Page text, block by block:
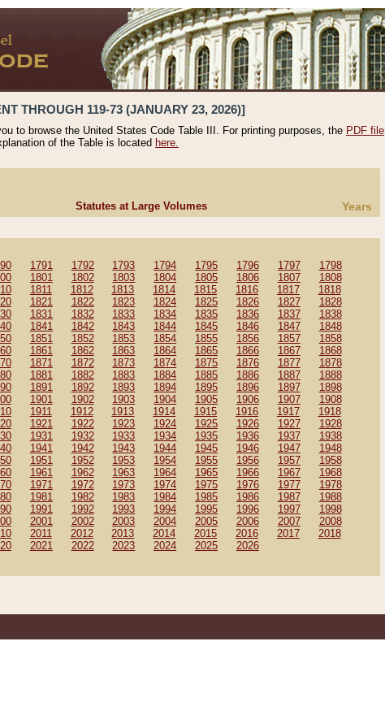
THROUGH 119-73 (JANUARY 23, 2026)]
to browse the United States Code Table III. For printing purposes, the PDF file
of the Table is located here.
Statutes at Large Volumes Years
1791 1792 1793 1794 1795 1796 1797
1798
1801 1802 1803 1804 1805 1806 1807
1808
1811 1812 1813 1814 1815 1816 1817
1818
1821 1822 1823 1824 1825 1826 1827
1828
1831 1832 1833 1834 1835 1836 1837
1838
1841 1842 1843 1844 1845 1846 1847
1848
1851 1852 1853 1854 1855 1856 1857
1858
1861 1862 1863 1864 1865 1866 1867
1868
1871 1872 1873 1874 1875 1876 1877
1878
1881 1882 1883 1884 1885 1886 1887
1888
1891 1892 1893 1894 1895 1896 1897
1898
1901 1902 1903 1904 1905 1906 1907
1908
1911 1912 1913 1914 1915 1916 1917
1918
1921 1922 1923 1924 1925 1926 1927
1928
1931 1932 1933 1934 1935 1936 1937
1938
1941 1942 1943 1944 1945 1946 1947
1948
1951 1952 1953 1954 1955 1956 1957
1958
1961 1962 1963 1964 1965 1966 1967
1968
1971 1972 1973 1974 1975 1976 1977
1978
1981 1982 1983 1984 1985 1986 1987
1988
1991 1992 1993 1994 1995 1996 1997
1998
2001 2002 2003 2004 2005 2006 2007
2008
2011 2012 2013 2014 2015 2016 2017
2018
2021 2022 2023 2024 2025 2026